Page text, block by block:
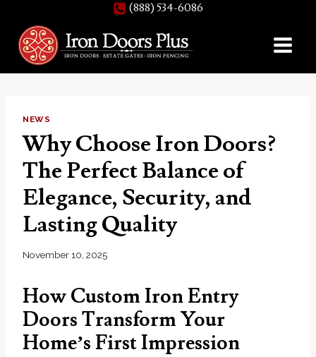
content
(888) 534-6086
NEWS
Why Choose Iron Doors?
The Perfect Balance of
Elegance, Security, and
Lasting Quality
November 10, 2025
How Custom Iron Entry
Doors Transform Your
Home’s First Impression